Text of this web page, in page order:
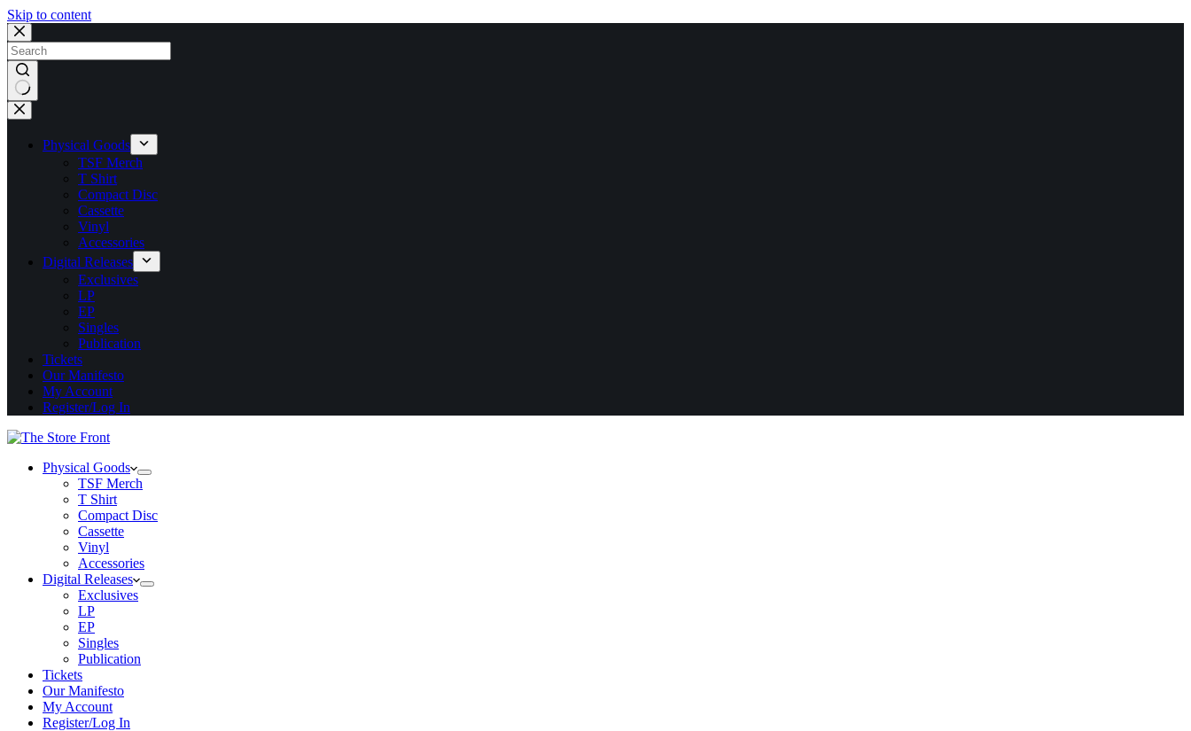
Skip to content
No
results
Physical Goods
TSF Merch
T Shirt
Compact Disc
Cassette
Vinyl
Accessories
Digital Releases
Exclusives
LP
EP
Singles
Publication
Tickets
Our Manifesto
My Account
Register/Log In
Physical Goods
TSF Merch
T Shirt
Compact Disc
Cassette
Vinyl
Accessories
Digital Releases
Exclusives
LP
EP
Singles
Publication
Tickets
Our Manifesto
My Account
Register/Log In